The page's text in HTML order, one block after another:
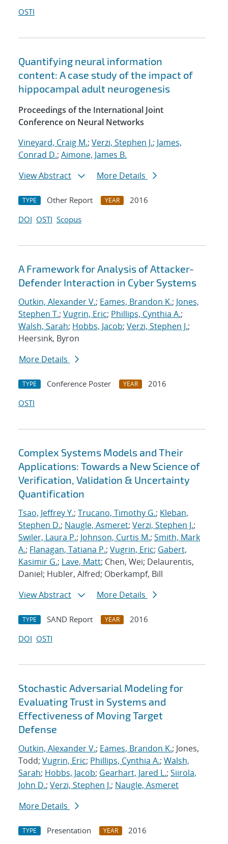
OSTI
Quantifying neural information
content: A case study of the impact of
hippocampal adult neurogenesis
Proceedings of the International Joint
Conference on Neural Networks
Vineyard, Craig M.; Verzi, Stephen J.; James,
Conrad D.; Aimone, James B.
View Abstract
More Details
TYPE Other Report YEAR
2016
DOI OSTI Scopus
A Framework for Analysis of Attacker-
Defender Interaction in Cyber Systems
Outkin, Alexander V.; Eames, Brandon K.; Jones,
Stephen T.; Vugrin, Eric; Phillips, Cynthia A.;
Walsh, Sarah; Hobbs, Jacob; Verzi, Stephen J.;
Heersink, Byron
More Details
TYPE Conference Poster YEAR
2016
OSTI
Complex Systems Models and Their
Applications: Towards a New Science of
Verification, Validation & Uncertainty
Quantification
Tsao, Jeffrey Y.; Trucano, Timothy G.; Kleban,
Stephen D.; Naugle, Asmeret; Verzi, Stephen J.;
Swiler, Laura P.; Johnson, Curtis M.; Smith, Mark
A.; Flanagan, Tatiana P.; Vugrin, Eric; Gabert,
Kasimir G.; Lave, Matt; Chen, Wei; Delaurentis,
Daniel; Hubler, Alfred; Oberkampf, Bill
View Abstract
More Details
TYPE SAND Report YEAR
2016
DOI OSTI
Stochastic Adversarial Modeling for
Evaluating Trust in Systems and
Effectiveness of Moving Target
Defense
Outkin, Alexander V.; Eames, Brandon K.; Jones,
Todd; Vugrin, Eric; Phillips, Cynthia A.; Walsh,
Sarah; Hobbs, Jacob; Gearhart, Jared L.; Siirola,
John D.; Verzi, Stephen J.; Naugle, Asmeret
More Details
TYPE Presentation YEAR
2016